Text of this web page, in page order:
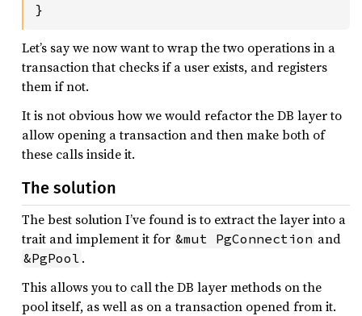
}
Let’s say we now want to wrap the two operations in a
transaction that checks if a user exists, and registers
them if not.
It is not obvious how we would refactor the DB layer to
allow opening a transaction and then make both of
these calls inside it.
The solution
The best solution I’ve found is to extract the layer into a
trait and implement it for &mut PgConnection and
&PgPool .
This allows you to call the DB layer methods on the
pool itself, as well as on a transaction opened from it.